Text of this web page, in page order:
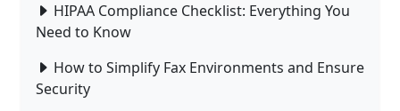
HIPAA Compliance Checklist: Everything You
Need to Know
How to Simplify Fax Environments and Ensure
Security